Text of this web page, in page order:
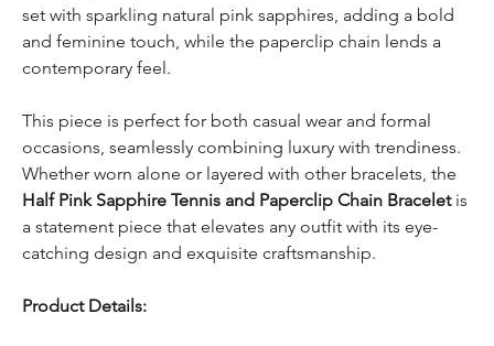
set with sparkling natural pink sapphires, adding a bold
and feminine touch, while the paperclip chain lends a
contemporary feel.
This piece is perfect for both casual wear and formal
occasions, seamlessly combining luxury with trendiness.
Whether worn alone or layered with other bracelets, the
Half Pink Sapphire Tennis and Paperclip Chain Braceletis
a statement piece that elevates any outfit with its eye-
catching design and exquisite craftsmanship.
Product Details: